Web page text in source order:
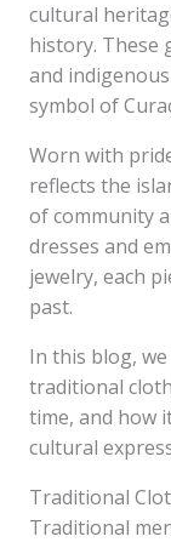
cultural
history. These
and
symbol of
Worn with
reflects the
of community
dresses and
jewelry, each
past.
In this blog,
traditional
time, and how
cultural
Traditional
Traditional